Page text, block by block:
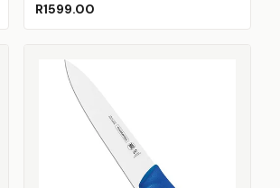
R1599.00